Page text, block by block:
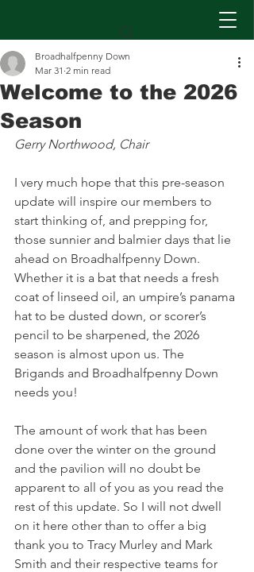
Welcome to the 2026
Season
Broadhalfpenny Down
Mar 31 2 min read
Gerry Northwood, Chair
I very much hope that this pre-season
update will inspire our members to
start thinking of, and prepping for,
those sunnier and balmier days that lie
ahead on Broadhalfpenny Down.
Whether it is a bat that needs a fresh
coat of linseed oil, an umpire’s panama
hat to be dusted down, or scorer’s
pencil to be sharpened, the 2026
season is almost upon us. The
Brigands and Broadhalfpenny Down
needs you!
The amount of work that has been
done over the winter on the ground
and the pavilion will no doubt be
apparent to all of you as you read the
rest of this update. So I will not dwell
on it here other than to offer a big
thank you to Tracy Murley and Mark
Smith and their respective teams for